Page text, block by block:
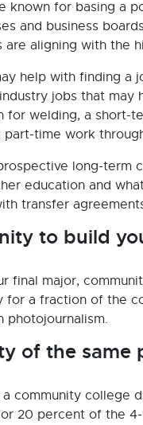
known for basing a
and business
aligning with the
help with finding a
jobs that
for welding, a short-
part-time work
long-term
education and
transfer
to build
final major,
a fraction of the
photojournalism.
of the same
a community college
20 percent of the